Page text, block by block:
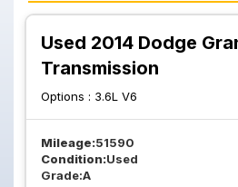
Used 2014 Dodge
Transmission
Options : 3.6L V6
Mileage:51590
Condition:Used
Grade:A